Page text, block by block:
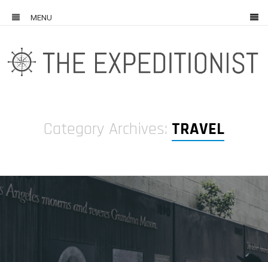
MENU
Category Archives: TRAVEL